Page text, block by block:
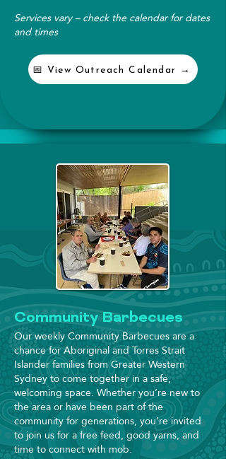
​Services vary – check the calendar for dates
and times
📅 View Outreach Calendar →
Community Barbecues
Our weekly Community Barbecues are a
chance for Aboriginal and Torres Strait
Islander families from Greater Western
Sydney to come together in a safe,
welcoming space. Whether you’re new to
the area or have been part of the
community for generations, you’re invited
to join us for a free feed, good yarns, and
time to connect with mob.